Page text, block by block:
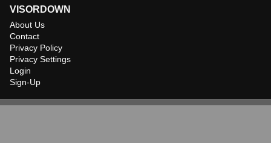
VISORDOWN
About Us
Contact
Privacy Policy
Privacy Settings
Login
Sign-Up